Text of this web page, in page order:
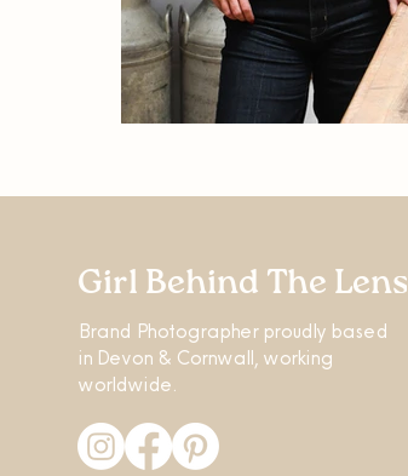
Girl Behind The Lens
Brand Photographer proudly based
in Devon & Cornwall, working
worldwide.